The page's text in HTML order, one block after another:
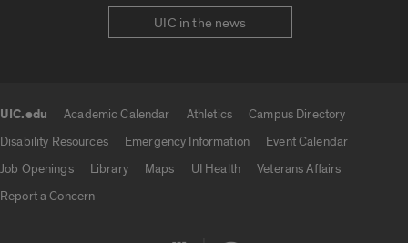
UIC in the news
UIC.edu Academic Calendar Athletics
Campus Directory
Disability Resources
Emergency Information
Event Calendar
Job Openings
Library Maps UI Health
Veterans Affairs
Report a Concern